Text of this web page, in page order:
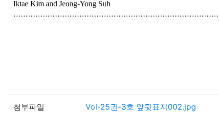
Iktae Kim and Jeong-Yong Suh
첨부파일 Vol-25권-3호 앞뒷표지002.jpg